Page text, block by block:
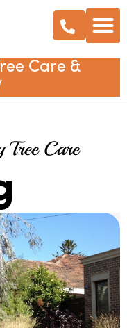
Care &
Tree Care